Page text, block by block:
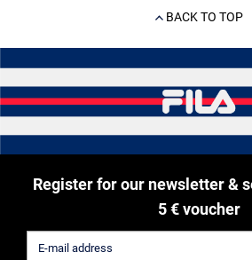
BACK TO TOP
Register for our newsletter &
5 € voucher